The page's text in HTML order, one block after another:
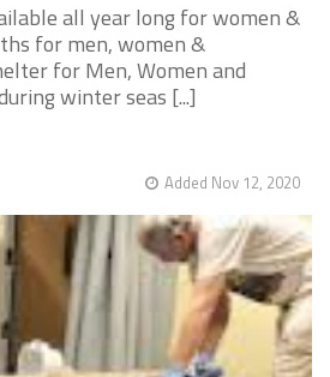
all year long for women &
for men, women &
for Men, Women and
winter seas [...]
Added Nov 12, 2020